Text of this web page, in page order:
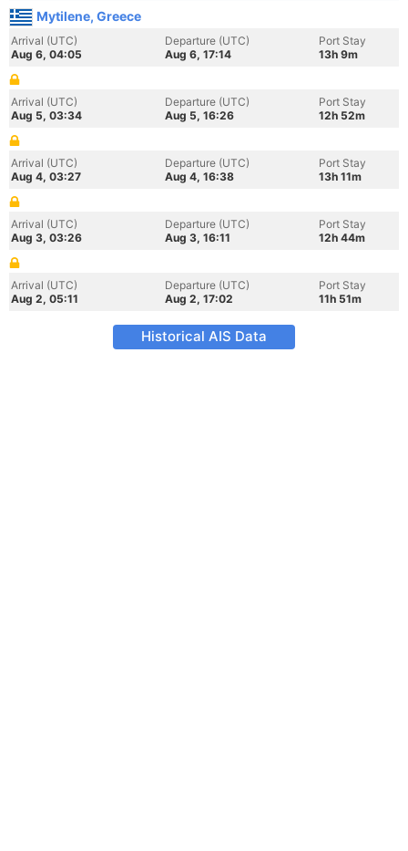
Mytilene, Greece
Arrival (UTC)
Aug 6, 04:05
Departure (UTC)
Aug 6, 17:14
Port Stay
13h 9m
Arrival (UTC)
Aug 5, 03:34
Departure (UTC)
Aug 5, 16:26
Port Stay
12h 52m
Arrival (UTC)
Aug 4, 03:27
Departure (UTC)
Aug 4, 16:38
Port Stay
13h 11m
Arrival (UTC)
Aug 3, 03:26
Departure (UTC)
Aug 3, 16:11
Port Stay
12h 44m
Arrival (UTC)
Aug 2, 05:11
Departure (UTC)
Aug 2, 17:02
Port Stay
11h 51m
Historical AIS Data